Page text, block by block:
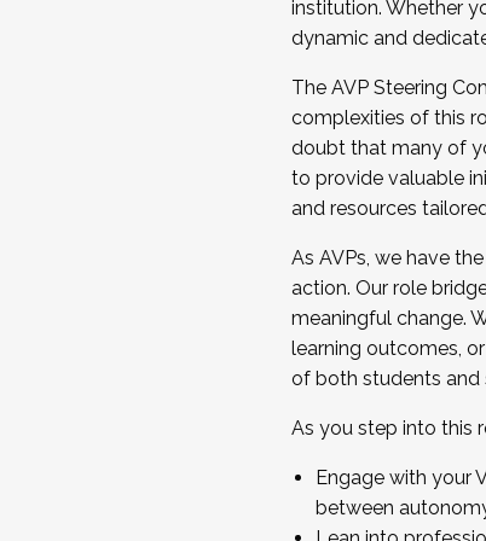
...And much more.
JOIN A COHORT: We are
Facilitator complete the
Apply Today
institution. Whether
dynamic and
The AVP Steering
complexities of this
doubt that many of
to provide valuable
and resources
As AVPs, we have
action. Our role
meaningful change.
learning outcomes,
of both students and
As you step into this
Engage with your
between